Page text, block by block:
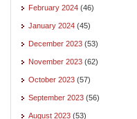
February 2024 (46)
January 2024 (45)
December 2023 (53)
November 2023 (62)
October 2023 (57)
September 2023 (56)
August 2023 (53)